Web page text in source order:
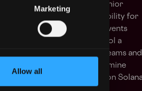
Marketing
Allow all
be the Foundation's most senior
the single point of accountability for
is not a community or events
set regional strategy, control a
decisions that seed new teams and
the relationships that determine
of this cycle build on